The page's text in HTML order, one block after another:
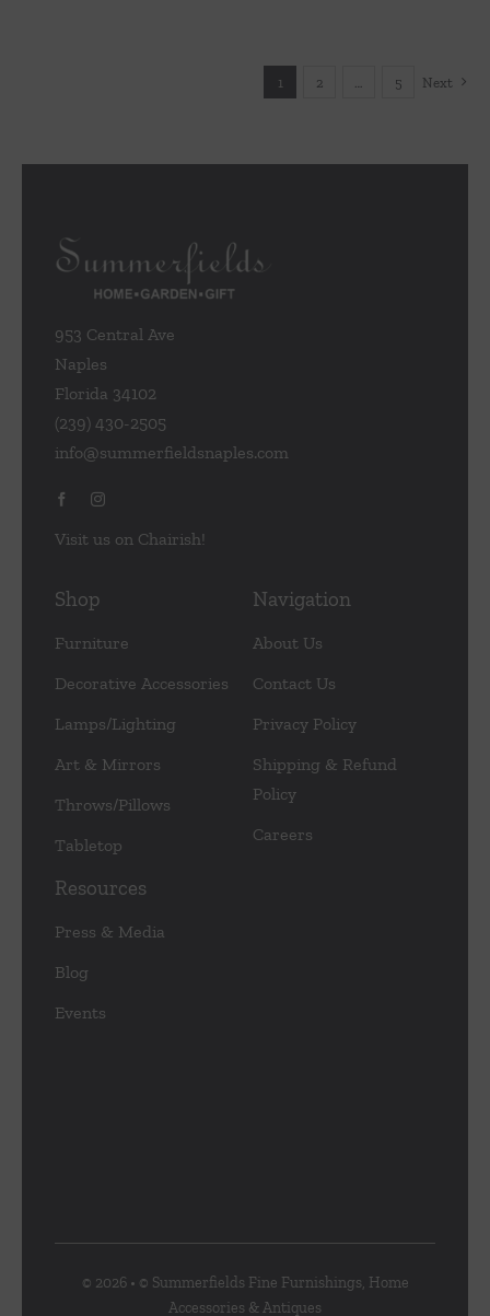
1 2 5 Next
953 Central Ave
Naples
Florida 34102
(239) 430-2505
info@summerfieldsnaples.com
Visit us on Chairish!
Shop
Furniture
Decorative Accessories
Lamps/Lighting
Art & Mirrors
Throws/Pillows
Tabletop
Navigation
About Us
Contact Us
Privacy Policy
Shipping & Refund
Policy
Careers
Resources
Press & Media
Blog
Events
© 2026 • © Summerfields Fine Furnishings, Home
Accessories & Antiques